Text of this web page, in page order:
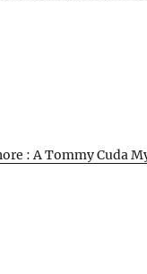
: A Tommy Cuda